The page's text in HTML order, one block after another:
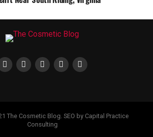
The Cosmetic Blog. SEO by Capital Practice
Consulting